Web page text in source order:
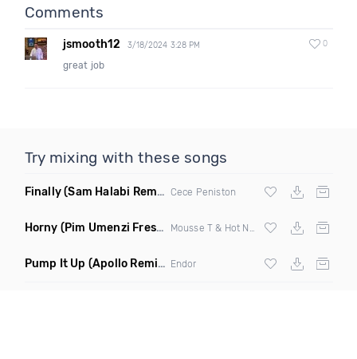
Comments
jsmooth12 3/18/2024 3:28 PM 0
great job
Try mixing with these songs
Finally(Sam Halabi Remix) Cece Peniston
Horny (Pim Umenzi Fresh Edit)
Pump It Up (Apollo Remix) Endor